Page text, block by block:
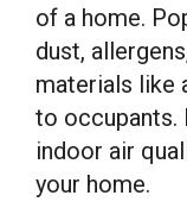
of a home.
dust,
materials like
to occupants.
indoor air
your home.